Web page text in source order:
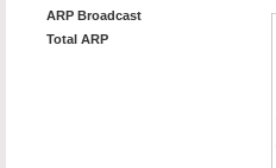
ARP Broadcast
Total ARP